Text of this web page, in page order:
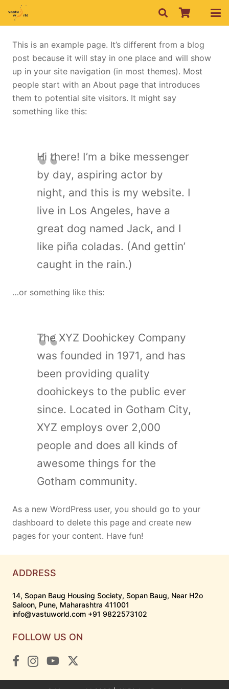
This is an example page. It’s different from a blog
post because it will stay in one place and will show
up in your site navigation (in most themes). Most
people start with an About page that introduces
them to potential site visitors. It might say
something like this:
Hi there! I’m a bike messenger
by day, aspiring actor by
night, and this is my website. I
live in Los Angeles, have a
great dog named Jack, and I
like piña coladas. (And gettin’
caught in the rain.)
…or something like this:
The XYZ Doohickey Company
was founded in 1971, and has
been providing quality
doohickeys to the public ever
since. Located in Gotham City,
XYZ employs over 2,000
people and does all kinds of
awesome things for the
Gotham community.
As a new WordPress user, you should go to your
dashboard to delete this page and create new
pages for your content. Have fun!
ADDRESS
14, Sopan Baug Housing Society, Sopan Baug, Near H2o
Saloon, Pune, Maharashtra 411001
info@vastuworld.com +91 9822573102
FOLLOW US ON